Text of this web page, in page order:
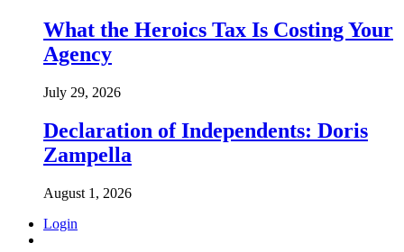
What the Heroics Tax Is Costing Your
Agency
July 29, 2026
Declaration of Independents: Doris
Zampella
August 1, 2026
Login